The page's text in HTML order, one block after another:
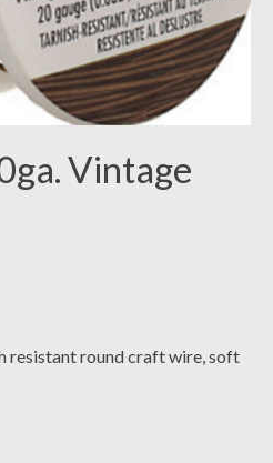
Vintage
resistant round craft wire, soft